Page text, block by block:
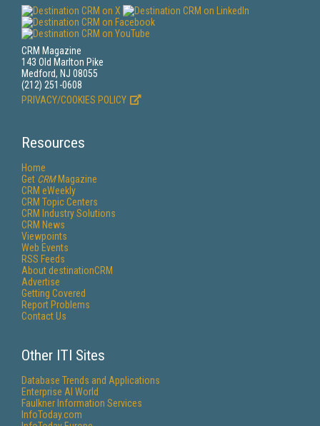
CRM Magazine
143 Old Marlton Pike
Medford, NJ 08055
(212) 251-0608
PRIVACY/COOKIES POLICY
Resources
Home
Get CRMMagazine
CRM eWeekly
CRM Topic Centers
CRM Industry Solutions
CRM News
Viewpoints
Web Events
RSS Feeds
About destinationCRM
Advertise
Getting Covered
Report Problems
Contact Us
Other ITI Sites
Database Trends and Applications
Enterprise AI World
Faulkner Information Services
InfoToday.com